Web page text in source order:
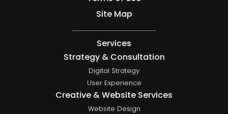
Site Map
Services
Strategy & Consultation
Digital Strategy
User Experience
Creative & Website Services
Website Design